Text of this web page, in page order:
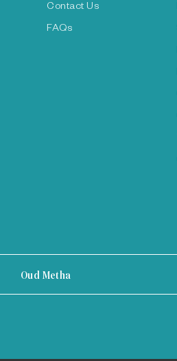
Contact Us
FAQs
Oud Metha